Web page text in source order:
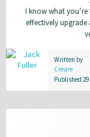
I know what
effectively upgrade
Written by
Creare
Published